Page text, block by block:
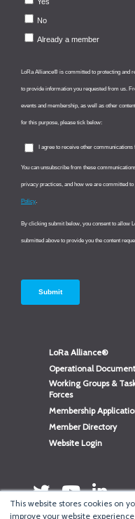
This website stores cookies on
improve your website
LoRa Alliance®
Operational
Working Groups &
Forces
Membership
Member Directory
Website Login